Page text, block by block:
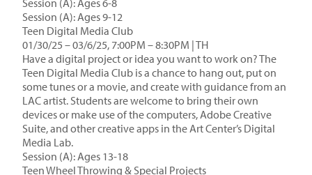
Session (A): Ages 6-8
Session (A): Ages 9-12
Teen Digital Media Club
01/30/25 – 03/6/25, 7:00PM – 8:30PM | TH
Have a digital project or idea you want to work on? The
Teen Digital Media Club is a chance to hang out, put on
some tunes or a movie, and create with guidance from an
LAC artist. Students are welcome to bring their own
devices or make use of the computers, Adobe Creative
Suite, and other creative apps in the Art Center’s Digital
Media Lab.
Session (A): Ages 13-18
Teen Wheel Throwing & Special Projects